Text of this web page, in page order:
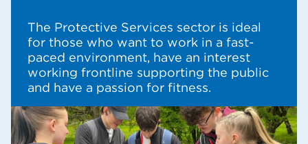
The Protective Services sector is ideal
for those who want to work in a fast-
paced environment, have an interest
working frontline supporting the public
and have a passion for fitness.